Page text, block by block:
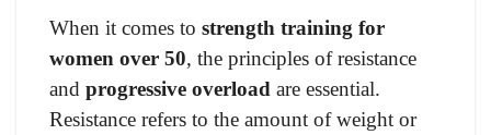
When it comes to strength training for
women over 50, the principles of resistance
and progressive overload are essential.
Resistance refers to the amount of weight or